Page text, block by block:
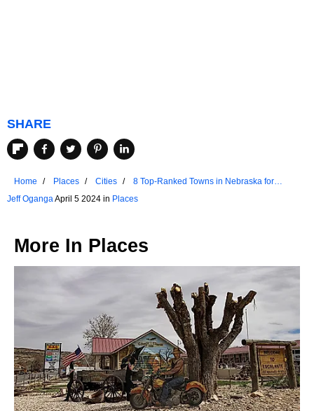
SHARE
Home Places Cities
8 Top-Ranked Towns in Nebraska for
Jeff OgangaApril 5 2024 in Places
More In Places